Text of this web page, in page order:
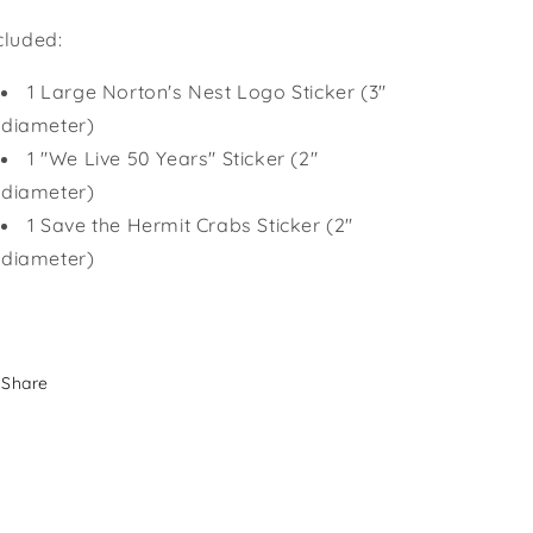
1 Large Norton's Nest Logo Sticker (3"
diameter)
1 "We Live 50 Years" Sticker (2"
diameter)
1 Save the Hermit Crabs Sticker (2"
diameter)
Share